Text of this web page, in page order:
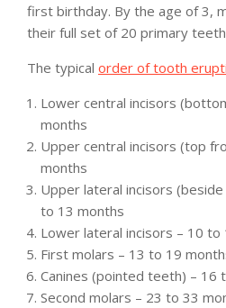
first birthday. By the age of 3,
their full set of 20 primary
The typical order of tooth
Lower central incisors
months
Upper central incisors (top
months
Upper lateral incisors
to 13 months
Lower lateral incisors – 10 to
First molars – 13 to 19
Canines (pointed teeth) – 16
Second molars – 23 to 33